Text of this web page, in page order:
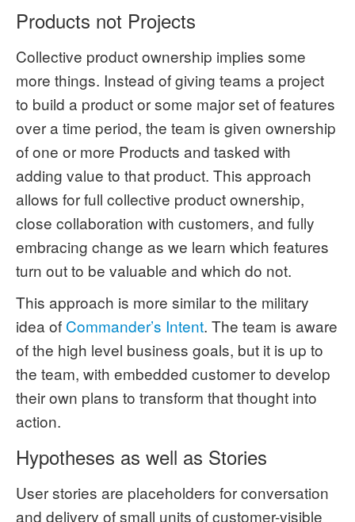
Products not Projects
Collective product ownership implies some
more things. Instead of giving teams a project
to build a product or some major set of features
over a time period, the team is given ownership
of one or more Products and tasked with
adding value to that product. This approach
allows for full collective product ownership,
close collaboration with customers, and fully
embracing change as we learn which features
turn out to be valuable and which do not.
This approach is more similar to the military
idea of Commander’s Intent. The team is aware
of the high level business goals, but it is up to
the team, with embedded customer to develop
their own plans to transform that thought into
action.
Hypotheses as well as Stories
User stories are placeholders for conversation
and delivery of small units of customer-visible